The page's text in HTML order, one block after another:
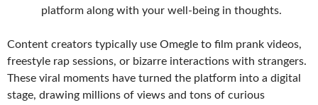
platform along with your well-being in thoughts.
Content creators typically use Omegle to film prank videos,
freestyle rap sessions, or bizarre interactions with strangers.
These viral moments have turned the platform into a digital
stage, drawing millions of views and tons of curious